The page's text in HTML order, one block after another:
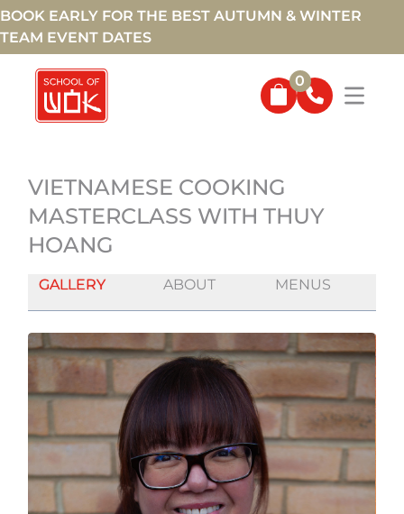
BOOK EARLY FOR THE BEST AUTUMN & WINTER
TEAM EVENT DATES
0
VIETNAMESE COOKING
MASTERCLASS WITH THUY
HOANG
GALLERY ABOUT MENUS